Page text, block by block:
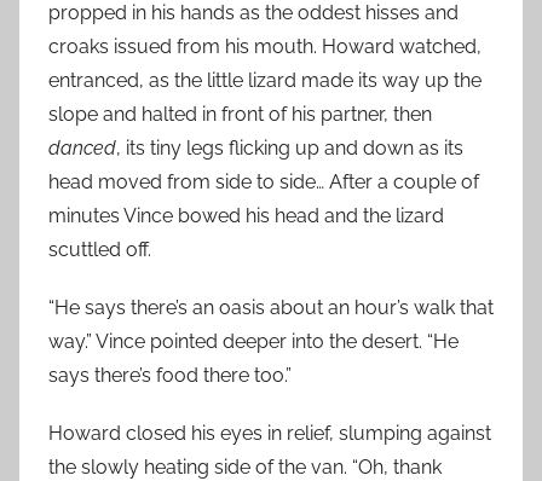
propped in his hands as the oddest hisses and
croaks issued from his mouth. Howard watched,
entranced, as the little lizard made its way up the
slope and halted in front of his partner, then
danced, its tiny legs flicking up and down as its
head moved from side to side… After a couple of
minutes Vince bowed his head and the lizard
scuttled off.
“He says there’s an oasis about an hour’s walk that
way.” Vince pointed deeper into the desert. “He
says there’s food there too.”
Howard closed his eyes in relief, slumping against
the slowly heating side of the van. “Oh, thank